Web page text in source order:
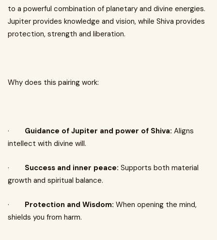
to a powerful combination of planetary and divine energies.
Jupiter provides knowledge and vision, while Shiva provides
protection, strength and liberation.
Why does this pairing work:
· Guidance of Jupiter and power of Shiva: Aligns
intellect with divine will.
· Success and inner peace: Supports both material
growth and spiritual balance.
· Protection and Wisdom: When opening the mind,
shields you from harm.